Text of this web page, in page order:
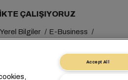
ÇALIŞIYORUZ
Yerel Bilgiler
E-Business
Accept All